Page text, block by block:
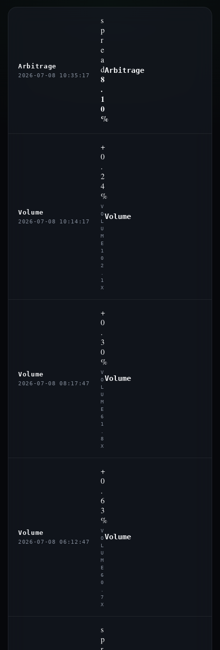
Arbitrage
2026-07-08 10:35:17
s
p
r
e
a
d
8
.
1
0
%
Arbitrage
Volume
2026-07-08 10:14:17
+
0
.
2
4
%
V
O
L
U
M
E
1
0
2
1
X
Volume
Volume
2026-07-08 08:17:47
+
0
.
3
0
%
V
O
L
U
M
E
6
1
8
X
Volume
Volume
2026-07-08 06:12:47
+
0
.
6
3
%
V
O
L
U
M
E
6
0
7
X
Volume
s
p